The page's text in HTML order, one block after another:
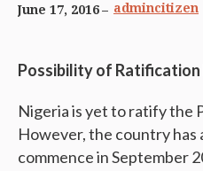
June 17, 2016 admincitizen
Possibility of Ratification
Nigeria is yet to ratify the
However, the country has
commence in September